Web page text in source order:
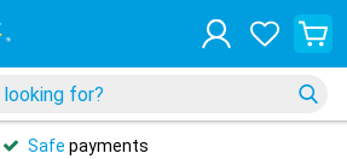
Safe payments